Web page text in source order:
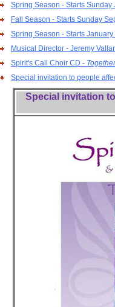
Spring Season - Starts Sunday
Fall Season - Starts Sunday
Spring Season - Starts January
Musical Director - Jeremy
Spirit's Call Choir CD -
Special invitation to people
Special invitation